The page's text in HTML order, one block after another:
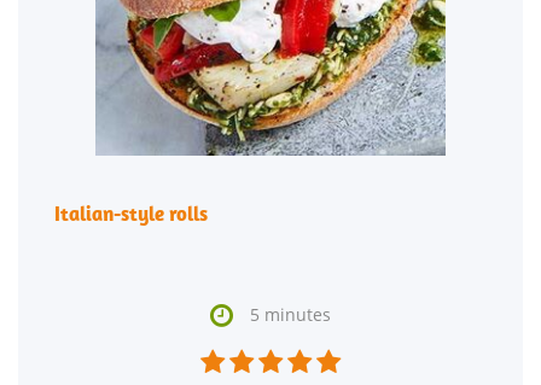
Italian-style rolls
 5 minutes
